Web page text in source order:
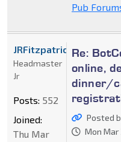
Pub
Re:
online,
dinner/
Posted
Mon Mar
JRFitzpatrick7
Headmaster
Jr
Posts: 552
Joined:
Thu Mar